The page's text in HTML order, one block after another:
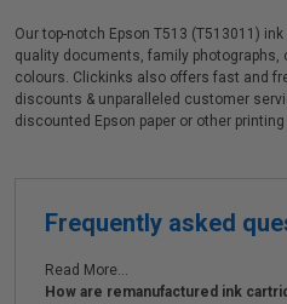
Our top-notch Epson T513 (T513011)
quality documents, family photographs,
colours. Clickinks also offers fast and
discounts & unparalleled customer
discounted Epson paper or other
Frequently asked
Read More...
How are remanufactured ink